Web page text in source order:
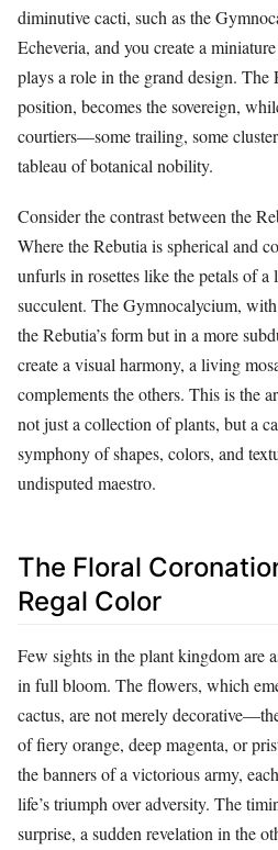
diminutive cacti, such as the
Echeveria, and you create a
plays a role in the grand design.
position, becomes the sovereign,
courtiers—some trailing, some
tableau of botanical nobility.
Consider the contrast between the
Where the Rebutia is spherical and
unfurls in rosettes like the petals of a
succulent. The Gymnocalycium,
the Rebutia’s form but in a more
create a visual harmony, a living
complements the others. This is the
not just a collection of plants, but a
symphony of shapes, colors, and
undisputed maestro.
The Floral
Regal Color
Few sights in the plant kingdom are
in full bloom. The flowers, which
cactus, are not merely
of fiery orange, deep magenta, or
the banners of a victorious army,
life’s triumph over adversity. The
surprise, a sudden revelation in the